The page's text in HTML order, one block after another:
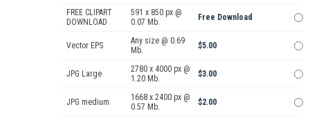
FREE CLIPART
DOWNLOAD
591 x 850 px @
0.07 Mb.
Free Download
Vector EPS
Any size @ 0.69
Mb.
$5.00
JPG Large
2780 x 4000 px @
1.20 Mb.
$3.00
JPG medium
1668 x 2400 px @
0.57 Mb.
$2.00